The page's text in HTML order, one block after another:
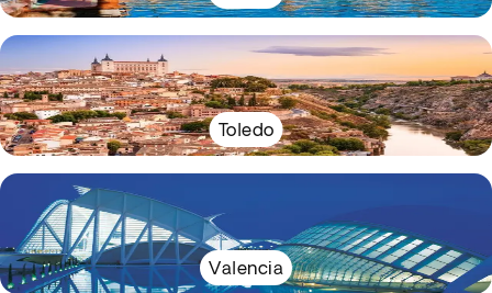
Toledo
Valencia